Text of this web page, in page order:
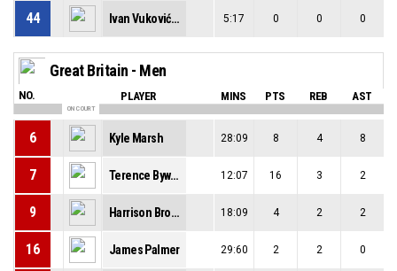
44 Ivan Vuković-Hammer 5:17 0 0 0
Great Britain - Men
NO. PLAYER MINS PTS REB AST
ON COURT
6 Kyle Marsh 28:09 8 4 8
7 Terence Bywater 12:07 16 3 2
9 Harrison Brown 18:09 4 2 2
16 James Palmer 29:60 2 2 0